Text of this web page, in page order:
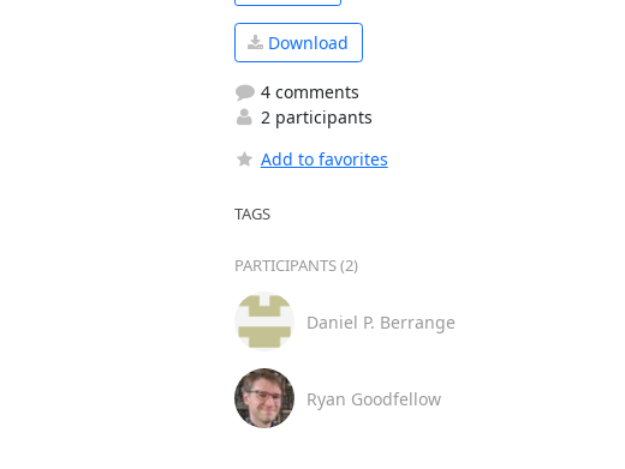
Download
4 comments
2 participants
Add to favorites
TAGS
PARTICIPANTS (2)
Daniel P. Berrange
Ryan Goodfellow